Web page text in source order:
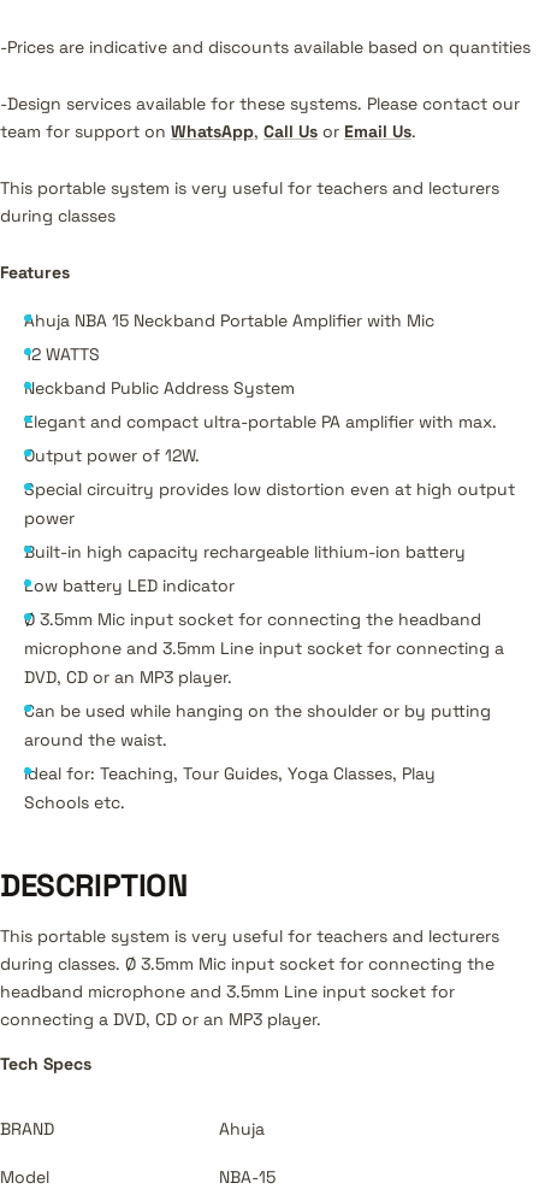
-Prices are indicative and discounts available based on quantities
-Design services available for these systems. Please contact our
team for support on WhatsApp, Call Us or Email Us.
This portable system is very useful for teachers and lecturers
during classes
Features
Ahuja NBA 15 Neckband Portable Amplifier with Mic
12 WATTS
Neckband Public Address System
Elegant and compact ultra-portable PA amplifier with max.
Output power of 12W.
Special circuitry provides low distortion even at high output
power
Built-in high capacity rechargeable lithium-ion battery
Low battery LED indicator
Ø 3.5mm Mic input socket for connecting the headband
microphone and 3.5mm Line input socket for connecting a
DVD, CD or an MP3 player.
Can be used while hanging on the shoulder or by putting
around the waist.
Ideal for: Teaching, Tour Guides, Yoga Classes, Play
Schools etc.
DESCRIPTION
This portable system is very useful for teachers and lecturers
during classes. Ø 3.5mm Mic input socket for connecting the
headband microphone and 3.5mm Line input socket for
connecting a DVD, CD or an MP3 player.
Tech Specs
BRAND Ahuja
Model NBA-15